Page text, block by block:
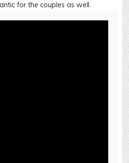
for the couples as well.